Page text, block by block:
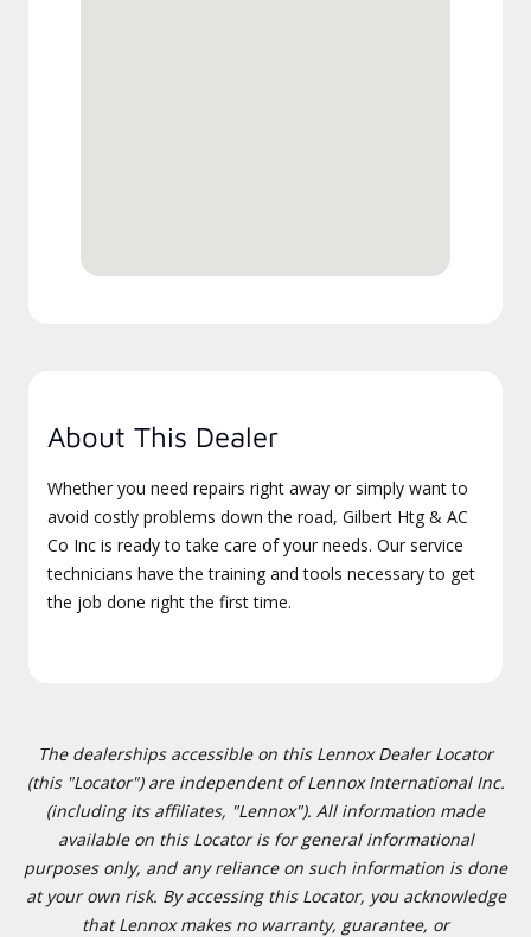
About This Dealer
Whether you need repairs right away or simply want to
avoid costly problems down the road, Gilbert Htg & AC
Co Inc is ready to take care of your needs. Our service
technicians have the training and tools necessary to get
the job done right the first time.
The dealerships accessible on this Lennox Dealer Locator
(this "Locator") are independent of Lennox International Inc.
(including its affiliates, "Lennox"). All information made
available on this Locator is for general informational
purposes only, and any reliance on such information is done
at your own risk. By accessing this Locator, you acknowledge
that Lennox makes no warranty, guarantee, or